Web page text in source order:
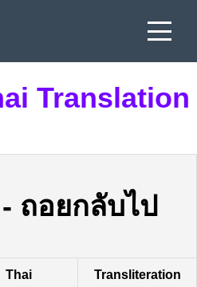
Translation
ถอยกลับไป
Thai Transliteration